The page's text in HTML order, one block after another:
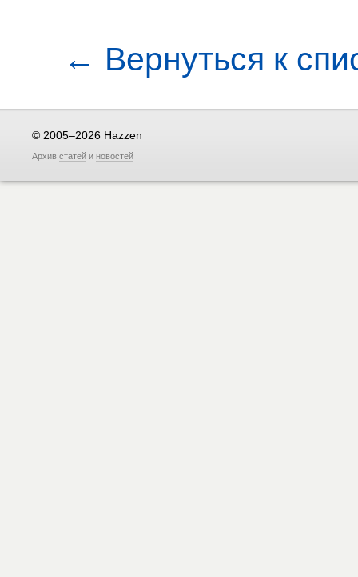
← Вернуться к
© 2005–2026 Hazzen
Архив статей и новостей